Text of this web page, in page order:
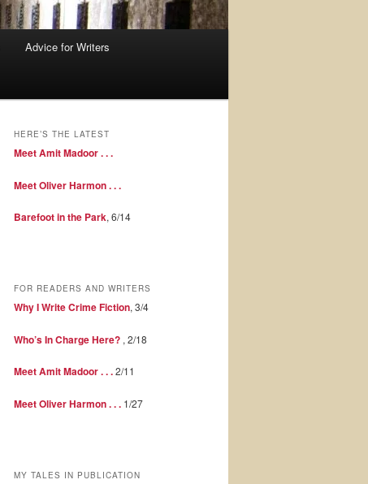
Advice for Writers
HERE’S THE LATEST
Meet Amit Madoor . . .
Meet Oliver Harmon . . .
Barefoot in the Park, 6/14
FOR READERS AND WRITERS
Why I Write Crime Fiction, 3/4
Who’s In Charge Here? , 2/18
Meet Amit Madoor . . .2/11
Meet Oliver Harmon . . . 1/27
MY TALES IN PUBLICATION